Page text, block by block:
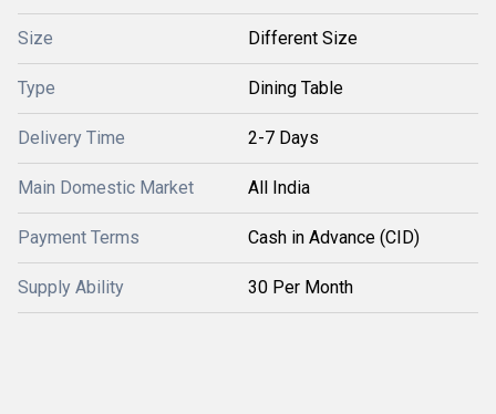
Size Different Size
Type Dining Table
Delivery Time 2-7 Days
Main Domestic Market All India
Payment Terms Cash in Advance (CID)
Supply Ability 30 Per Month